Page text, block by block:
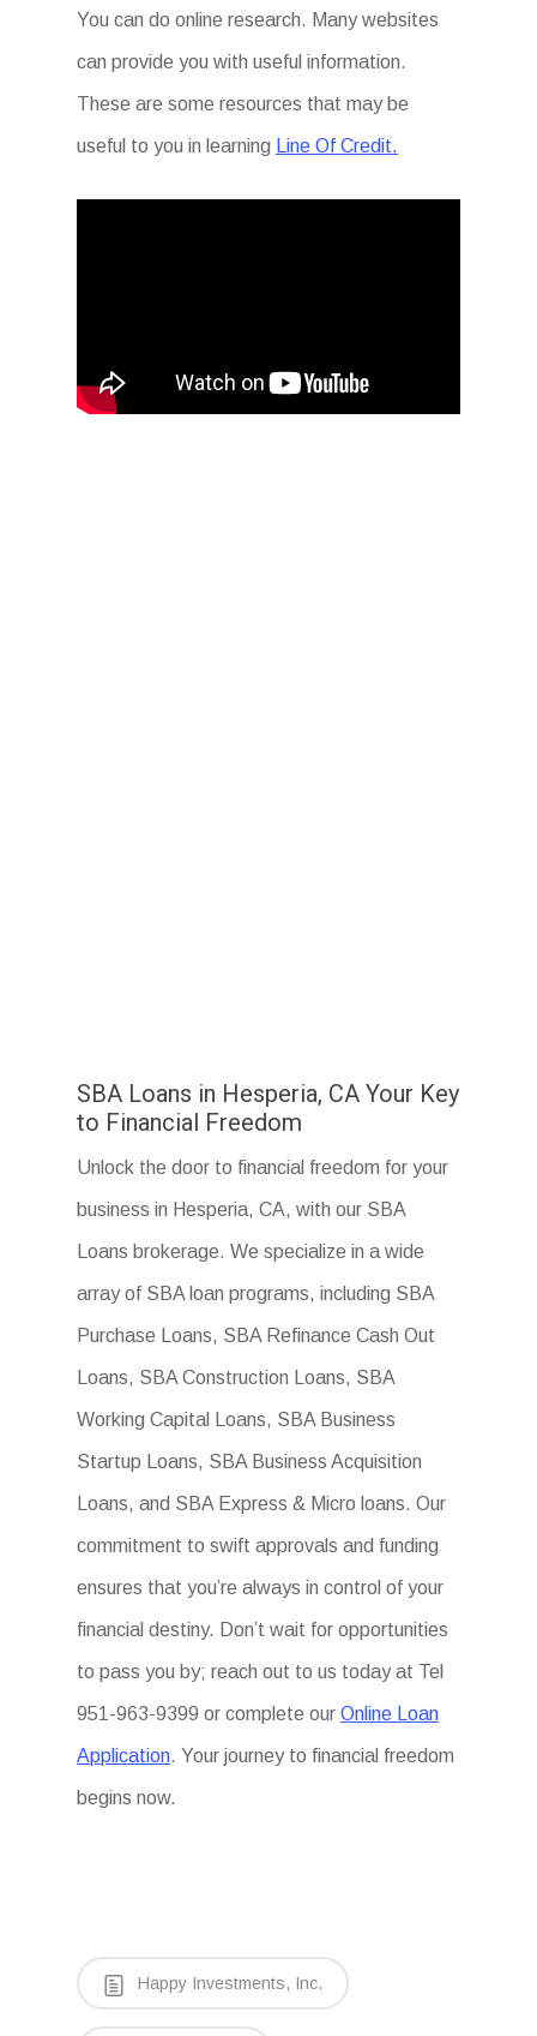
You can do online research. Many websites
can provide you with useful information.
These are some resources that may be
useful to you in learning Line Of Credit.
SBA Loans in Hesperia, CA Your Key
to Financial Freedom
Unlock the door to financial freedom for your
business in Hesperia, CA, with our SBA
Loans brokerage. We specialize in a wide
array of SBA loan programs, including SBA
Purchase Loans, SBA Refinance Cash Out
Loans, SBA Construction Loans, SBA
Working Capital Loans, SBA Business
Startup Loans, SBA Business Acquisition
Loans, and SBA Express & Micro loans. Our
commitment to swift approvals and funding
ensures that you’re always in control of your
financial destiny. Don’t wait for opportunities
to pass you by; reach out to us today at Tel
951-963-9399 or complete ourOnline Loan
Application. Your journey to financial freedom
begins now.
Happy Investments, Inc.